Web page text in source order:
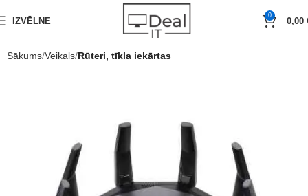
IZVĒLNE
0
0,00
Sākums Veikals Rūteri, tīkla iekārtas